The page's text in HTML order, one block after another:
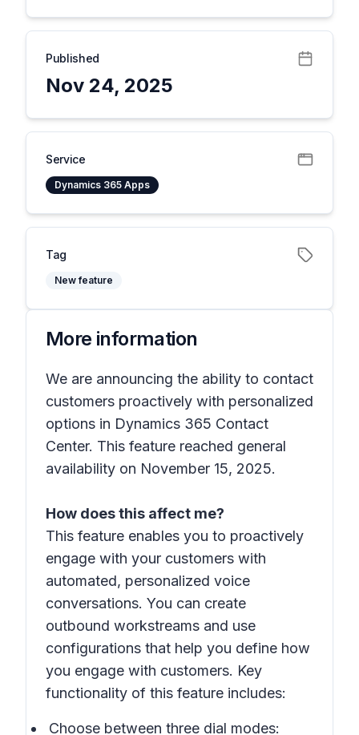
Published
Nov 24, 2025
Service
Dynamics 365 Apps
Tag
New feature
More information
We are announcing the ability to contact
customers proactively with personalized
options in Dynamics 365 Contact
Center. This feature reached general
availability on November 15, 2025.
How does this affect me?
This feature enables you to proactively
engage with your customers with
automated, personalized voice
conversations. You can create
outbound workstreams and use
configurations that help you define how
you engage with customers. Key
functionality of this feature includes:
Choose between three dial modes: